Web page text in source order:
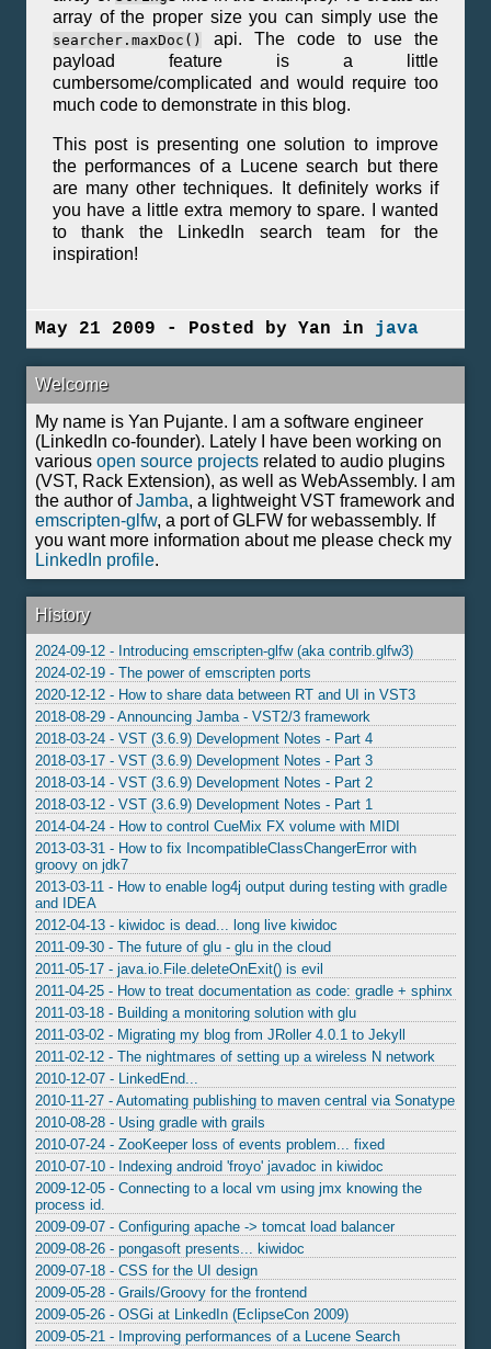
Welcome
My name is Yan Pujante. I am a software engineer
(LinkedIn co-founder). Lately I have been working on
various open source projects related to audio plugins
(VST, Rack Extension), as well as WebAssembly. I am
the author ofJamba, a lightweight VST framework and
emscripten-glfw, a port of GLFW for webassembly. If
you want more information about me please check my
LinkedIn profile.
History
2024-09-12 - Introducing emscripten-glfw (aka contrib.glfw3)
2024-02-19 - The power of emscripten ports
2020-12-12 - How to share data between RT and UI in VST3
2018-08-29 - Announcing Jamba - VST2/3 framework
2018-03-24 - VST (3.6.9) Development Notes - Part 4
2018-03-17 - VST (3.6.9) Development Notes - Part 3
2018-03-14 - VST (3.6.9) Development Notes - Part 2
2018-03-12 - VST (3.6.9) Development Notes - Part 1
2014-04-24 - How to control CueMix FX volume with MIDI
2013-03-31 - How to fix IncompatibleClassChangerError with
groovy on jdk7
2013-03-11 - How to enable log4j output during testing with gradle
and IDEA
2012-04-13 - kiwidoc is dead... long live kiwidoc
2011-09-30 - The future of glu - glu in the cloud
2011-05-17 - java.io.File.deleteOnExit() is evil
2011-04-25 - How to treat documentation as code: gradle + sphinx
2011-03-18 - Building a monitoring solution with glu
2011-03-02 - Migrating my blog from JRoller 4.0.1 to Jekyll
2011-02-12 - The nightmares of setting up a wireless N network
2010-12-07 - LinkedEnd...
2010-11-27 - Automating publishing to maven central via Sonatype
2010-08-28 - Using gradle with grails
2010-07-24 - ZooKeeper loss of events problem... fixed
2010-07-10 - Indexing android 'froyo' javadoc in kiwidoc
2009-12-05 - Connecting to a local vm using jmx knowing the
process id.
2009-09-07 - Configuring apache -> tomcat load balancer
2009-08-26 - pongasoft presents... kiwidoc
2009-07-18 - CSS for the UI design
2009-05-28 - Grails/Groovy for the frontend
2009-05-26 - OSGi at LinkedIn (EclipseCon 2009)
2009-05-21 - Improving performances of a Lucene Search
array of the proper size you can simply use the
searcher.maxDoc()
api. The code to use the
payload feature is a little
cumbersome/complicated and would require too
much code to demonstrate in this blog.
This post is presenting one solution to improve
the performances of a Lucene search but there
are many other techniques. It definitely works if
you have a little extra memory to spare. I wanted
to thank the LinkedIn search team for the
inspiration!
May 21 2009 - Posted by Yan in java